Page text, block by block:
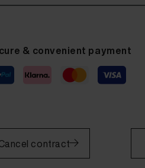
& convenient payment
contract